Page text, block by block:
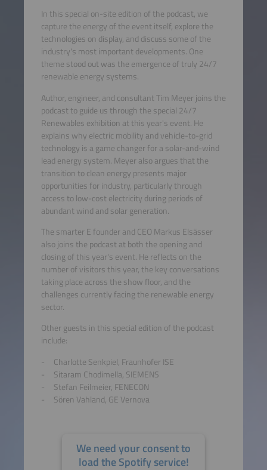
In this special on-site edition of the podcast, we
capture the energy of the event itself, explore the
technologies on display, and discuss some of the
industry's most important developments. One
theme stood out was the emergence of truly 24/7
renewable energy systems.
Author, engineer, and consultant Tim Meyer joins the
podcast to guide us through the special 24/7
Renewables exhibition at this year's event. He
explains why electric mobility and vehicle-to-grid
technology is a game changer for a solar-and-wind
lead energy system. Meyer also argues that the
transition to clean energy presents major
opportunities for industry, particularly through
access to low-cost electricity during periods of
abundant wind and solar generation.
The smarter E founder and CEO Markus Elsässer
also joins the podcast at both the opening and
closing of this year's event. He reflects on the
number of visitors this year, the key conversations
taking place across the show floor, and the
challenges currently facing the renewable energy
sector.
Other guests in this special edition of the podcast
include:
Charlotte Senkpiel, Fraunhofer ISE
Sitaram Chodimella, SIEMENS
Stefan Feilmeier, FENECON
Sören Vahland, GE Vernova
We need your consent to
load the Spotify service!